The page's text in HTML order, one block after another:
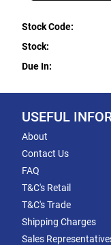
Stock Code:
Stock:
Due In:
USEFUL
About
Contact Us
FAQ
T&C's Retail
T&C's Trade
Shipping Charges
Sales